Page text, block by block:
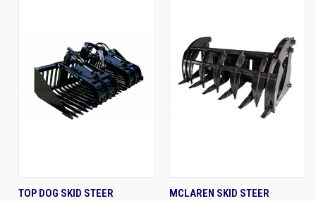
TOP DOG SKID STEER
MCLAREN SKID STEER